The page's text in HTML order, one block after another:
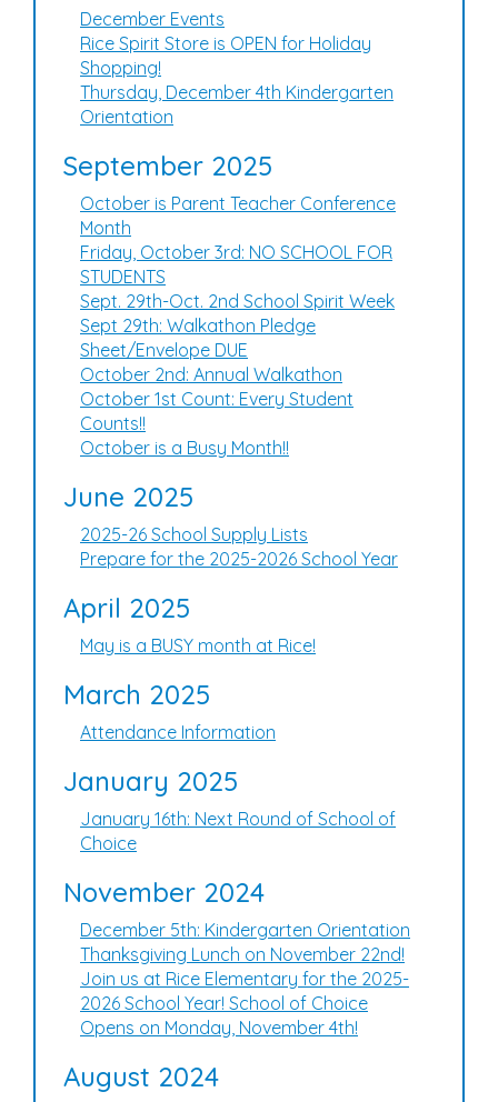
December Events
Rice Spirit Store is OPEN for Holiday
Shopping!
Thursday, December 4th Kindergarten
Orientation
September 2025
October is Parent Teacher Conference
Month
Friday, October 3rd: NO SCHOOL FOR
STUDENTS
Sept. 29th-Oct. 2nd School Spirit Week
Sept 29th: Walkathon Pledge
Sheet/Envelope DUE
October 2nd: Annual Walkathon
October 1st Count: Every Student
Counts!!
October is a Busy Month!!
June 2025
2025-26 School Supply Lists
Prepare for the 2025-2026 School Year
April 2025
May is a BUSY month at Rice!
March 2025
Attendance Information
January 2025
January 16th: Next Round of School of
Choice
November 2024
December 5th: Kindergarten Orientation
Thanksgiving Lunch on November 22nd!
Join us at Rice Elementary for the 2025-
2026 School Year! School of Choice
Opens on Monday, November 4th!
August 2024